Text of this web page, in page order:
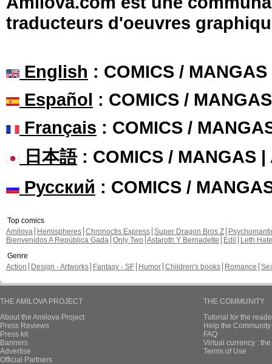
traducteurs d'oeuvres
English : COMICS /
Español : COMICS /
Français : COMICS /
日本語: COMICS / MANGAS |
Русский : COMICS /
Top comics
Amilova
Hemispheres Chronoctis Express Super Dragon Bros Z
Bienvenidos A República Gada Only Two Astaroth Y Bernadette Edil
Leth Hate
Genre
Action
Design - Artworks Fantasy - SF Humor Children's books Romance
THE AMILOVA PROJECT
About the Amilova Project
Press Reviews
Press kit
Banners
Advertise
Official Partners
THE COMMUNITY
Tutorial for the
Help the
FAQ
Virtual currency :
Terms of Use